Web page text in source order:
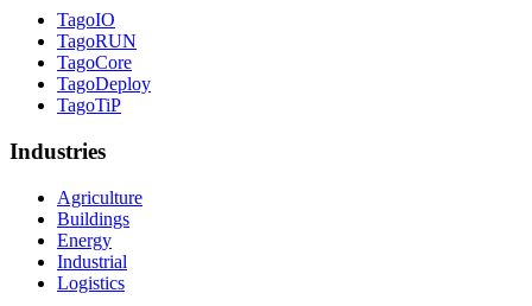
TagoIO
TagoRUN
TagoCore
TagoDeploy
TagoTiP
Industries
Agriculture
Buildings
Energy
Industrial
Logistics